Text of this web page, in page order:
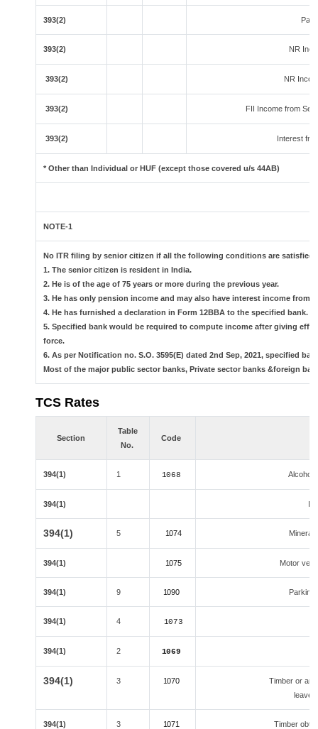
393(2)
393(2) NR
393(2) NR
393(2) FII Income from
393(2) Interest
* Other than Individual or HUF (except those covered u/s 44AB)
NOTE-1
No ITR filing by senior citizen if all the following conditions are satisfied:
1. The senior citizen is resident in India.
2. He is of the age of 75 years or more during the previous year.
3. He has only pension income and may also have interest income
4. He has furnished a declaration in Form 12BBA to the specified bank.
5. Specified bank would be required to compute income after giving
force.
6. As per Notification no. S.O. 3595(E) dated 2nd Sep, 2021, specified
Most of the major public sector banks, Private sector banks &foreign
TCS Rates
Section
Table
No.
Code
394(1) 1 1068
394(1)
394(1) 5 1074
394(1) 1075 Motor
394(1) 9 1090 Parking
394(1) 4 1073
394(1) 2 1069
394(1) 3 1070
Timber or
394(1) 3 1071 Timber